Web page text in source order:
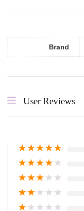
Brand
User Reviews
★★★★★
★★★★★
★★★★★
★★★★★
★★★★★